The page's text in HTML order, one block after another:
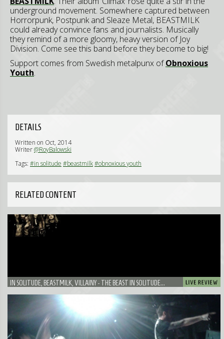
underground movement. Somewhere captured between
Horrorpunk, Postpunk and Sleaze Metal, BEASTMILK
could already convince fans and journalists. Musically
they remind of a more gloomy, heavy version of Joy
Division. Come see this band before they become to big!
Support comes from Swedish metalpunx ofObnoxious
Youth.
DETAILS
Written on Oct, 2014
Writer@RoyBalowski
Tags: #in solitude #beastmilk#obnoxious youth
RELATED CONTENT
IN SOLITUDE, BEASTMILK, VILLAINY - THE BEAST IN SOLITUDE...